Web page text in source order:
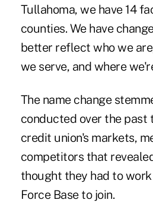
Tullahoma, we have 14
counties. We have
better reflect who we
we serve, and where
The name change
conducted over the past
credit union's markets,
competitors that
thought they had to
Force Base to join.